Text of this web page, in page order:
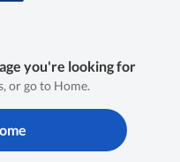
you're looking for
or go to Home.